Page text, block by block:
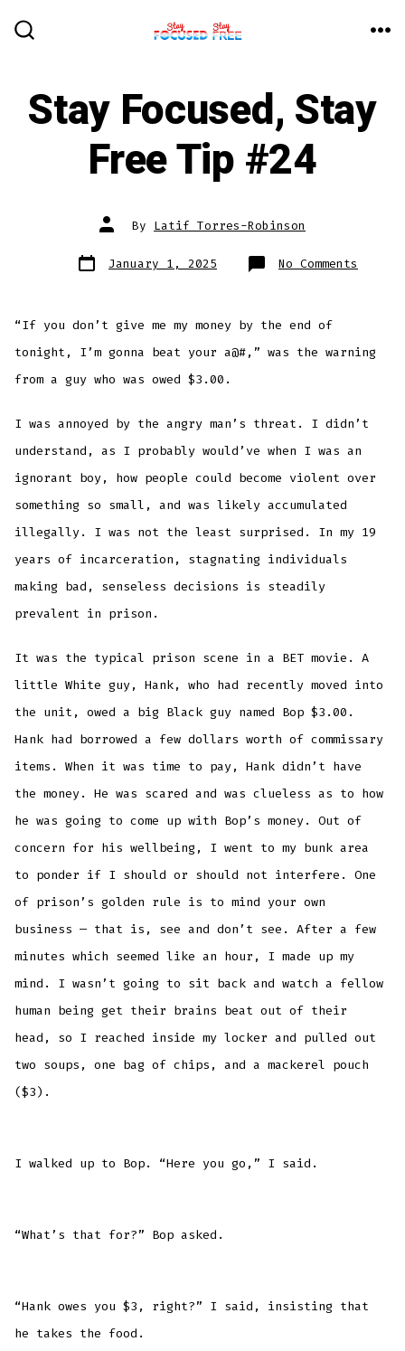
Stay Focused, Stay
Free Tip #24
Post
author
By Latif Torres-Robinson
Post
date January 1, 2025 No Comments
Stay
“If you don’t give me my money by the end of
tonight, I’m gonna beat your a@#,” was the warning
from a guy who was owed $3.00.
I was annoyed by the angry man’s threat. I didn’t
understand, as I probably would’ve when I was an
ignorant boy, how people could become violent over
something so small, and was likely accumulated
illegally. I was not the least surprised. In my 19
years of incarceration, stagnating individuals
making bad, senseless decisions is steadily
prevalent in prison.
It was the typical prison scene in a BET movie. A
little White guy, Hank, who had recently moved into
the unit, owed a big Black guy named Bop $3.00.
Hank had borrowed a few dollars worth of commissary
items. When it was time to pay, Hank didn’t have
the money. He was scared and was clueless as to how
he was going to come up with Bop’s money. Out of
concern for his wellbeing, I went to my bunk area
to ponder if I should or should not interfere. One
of prison’s golden rule is to mind your own
business — that is, see and don’t see. After a few
minutes which seemed like an hour, I made up my
mind. I wasn’t going to sit back and watch a fellow
human being get their brains beat out of their
head, so I reached inside my locker and pulled out
two soups, one bag of chips, and a mackerel pouch
($3).
I walked up to Bop. “Here you go,” I said.
“What’s that for?” Bop asked.
“Hank owes you $3, right?” I said, insisting that
he takes the food.